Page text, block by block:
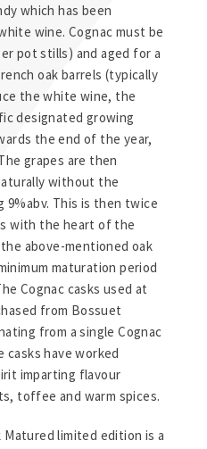
which has been
wine. Cognac must be
pot stills) and aged for a
oak barrels (typically
the white wine, the
designated growing
the end of the year,
grapes are then
without the
9%abv. This is then twice
with the heart of the
above-mentioned oak
maturation period
Cognac casks used at
from Bossuet
from a single Cognac
casks have worked
imparting flavour
toffee and warm spices.
Matured limited edition is a